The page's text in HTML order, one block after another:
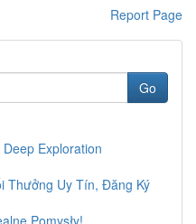
Report Page
Go
Exploration
Thưởng Uy Tín, Đăng Ký
Pomysły!